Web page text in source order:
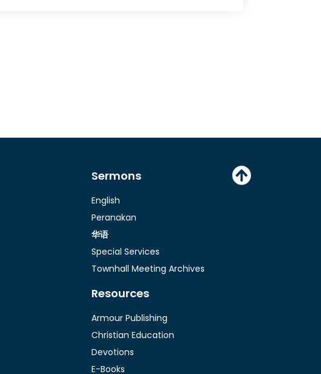
Sermons
English
Peranakan
华语
Special Services
Townhall Meeting Archives
Resources
Armour Publishing
Christian Education
Devotions
E-Books